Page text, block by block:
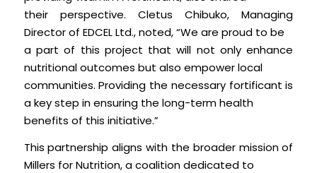
their perspective. Cletus Chibuko, Managing
Director of EDCEL Ltd., noted, “We are proud to be
a part of this project that will not only enhance
nutritional outcomes but also empower local
communities. Providing the necessary fortificant is
a key step in ensuring the long-term health
benefits of this initiative.”
This partnership aligns with the broader mission of
Millers for Nutrition, a coalition dedicated to